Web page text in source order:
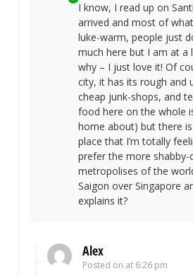
I know, I read up on
arrived and most of
luke-warm, people just
much here but I am at a
why – I just love it! Of
city, it has its rough and
cheap junk-shops, and
food here on the whole
home about) but there
place that I’m totally
prefer the more shabby-
metropolises of the
Saigon over Singapore
explains it?
Alex
Posted on at 6:26 pm